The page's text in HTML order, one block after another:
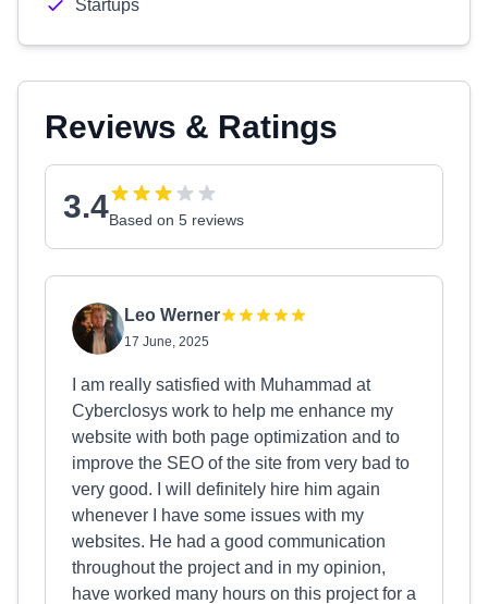
Startups
Reviews & Ratings
3.4Based on 5 reviews
Leo Werner
17 June, 2025
I am really satisfied with Muhammad at
Cyberclosys work to help me enhance my
website with both page optimization and to
improve the SEO of the site from very bad to
very good. I will definitely hire him again
whenever I have some issues with my
websites. He had a good communication
throughout the project and in my opinion,
have worked many hours on this project for a